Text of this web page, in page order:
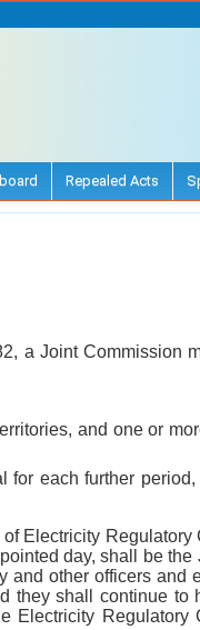
Repealed Acts
a Joint Commission
and one or
each further
Electricity Regulatory
day, shall be the
and other officers and
they shall continue to
Electricity Regulatory